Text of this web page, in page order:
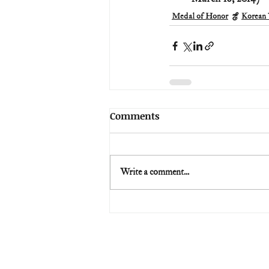
Medal of Honor Korean
Comments
Write a comment...